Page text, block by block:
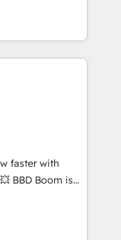
outsourcing
tailored, end-to-
improve
to value on
strategies
Through
and ongoing
systems with
approach to
faster with
is
process and